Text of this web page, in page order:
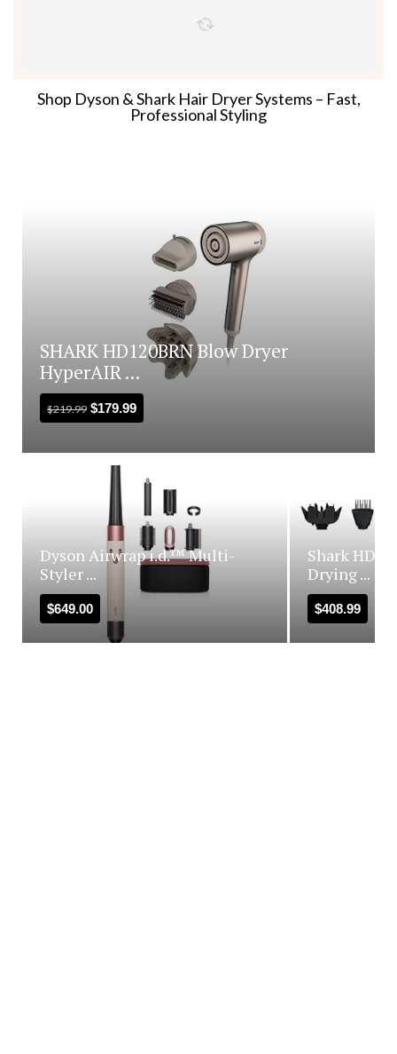
Shop Dyson & Shark Hair Dryer Systems – Fast,
Professional Styling
SHARK HD120BRN Blow Dryer
HyperAIR ...
$219.99 $179.99
Dyson Airwrap i.d.™ Multi-
Styler ...
$649.00
Shark
Drying ...
$408.99